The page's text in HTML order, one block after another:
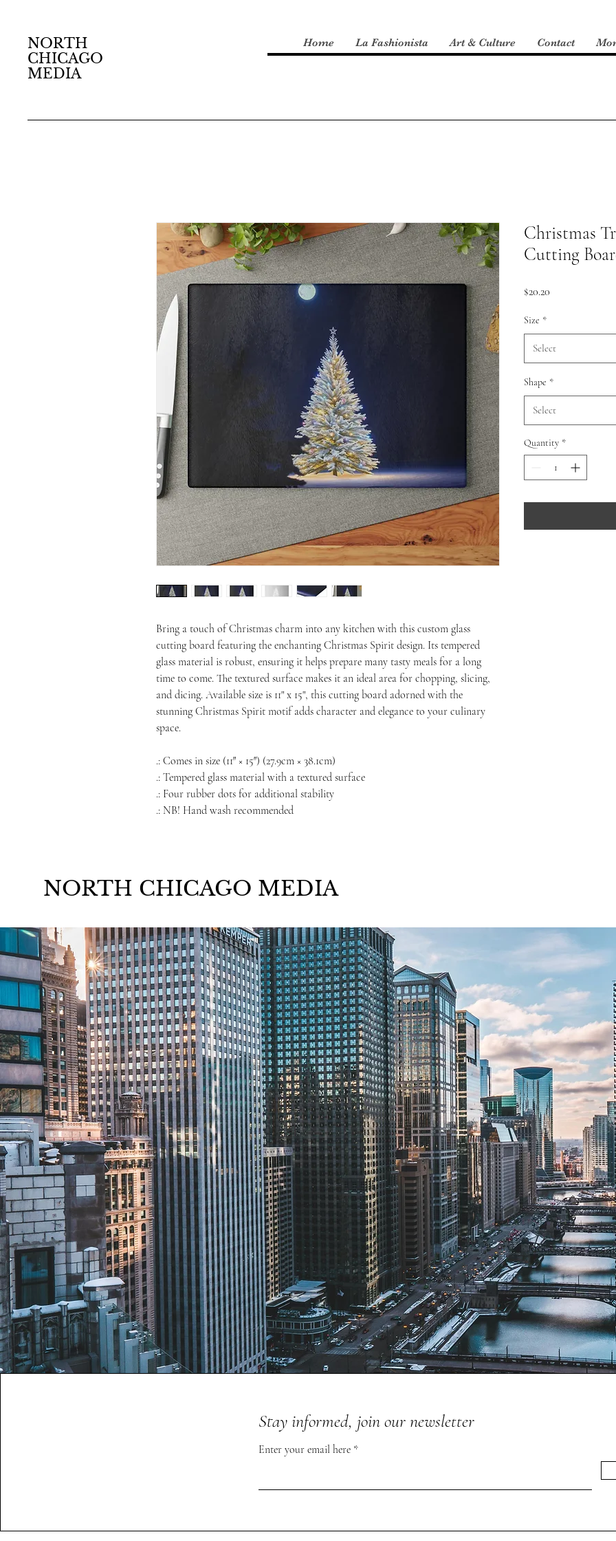
NORTH
CHICAGO
MEDIA
Home La Fashionista Art & Culture Contact
Bring a touch of Christmas charm into any kitchen with this custom glass
cutting board featuring the enchanting Christmas Spirit design. Its tempered
glass material is robust, ensuring it helps prepare many tasty meals for a long
time to come. The textured surface makes it an ideal area for chopping, slicing,
and dicing. Available size is 11" x 15", this cutting board adorned with the
stunning Christmas Spirit motif adds character and elegance to your culinary
space.
.: Comes in size (11″ × 15″) (27.9cm × 38.1cm)
.: Tempered glass material with a textured surface
.: Four rubber dots for additional stability
.: NB! Hand wash recommended
Christmas
Cutting
$20.20
Size *
Select
Shape *
Select
Quantity *
NORTH CHICAGO MEDIA
Stay informed, join our newsletter
Enter your email here